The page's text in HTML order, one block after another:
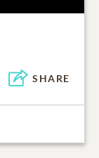
SHARE